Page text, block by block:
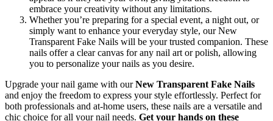
embrace your creativity without any limitations.
Whether you’re preparing for a special event, a night out, or
simply want to enhance your everyday style, our New
Transparent Fake Nails will be your trusted companion. These
nails offer a clear canvas for any nail art or polish, allowing
you to personalize your nails as you desire.
Upgrade your nail game with ourNew Transparent Fake Nails
and enjoy the freedom to express your style effortlessly. Perfect for
both professionals and at-home users, these nails are a versatile and
chic choice for all your nail needs. Get your hands on these